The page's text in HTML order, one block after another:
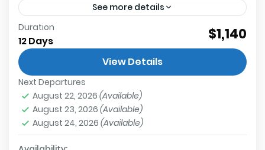
See more details
About Short Manaslu Basecamp Circuit Trekking
Nepal Short Manaslu Basecamp Circuit Trekking
Nepal Restricted trekking route which is being
exploited very soon by new road...
Manaslu Base Camp , Annapurna Conservation
Area
Larkey La Pass Less Known or New
Conservation Area, Restricted Region Trek
Hard
1 Person
Duration
12 Days $1,140
View Details
Next Departures
August 22, 2026 (Available)
August 23, 2026 (Available)
August 24, 2026 (Available)